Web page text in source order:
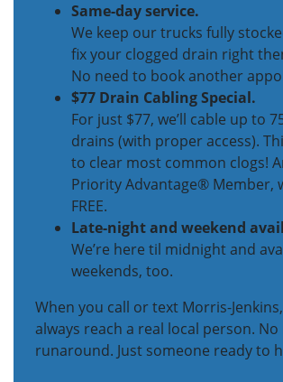
Same-day service.
We keep our trucks fully
fix your clogged drain right
No need to book another
$77 Drain Cabling Special.
For just $77, we’ll cable up to
drains (with proper access).
to clear most common clogs!
Priority Advantage® Member,
FREE.
Late-night and weekend
We’re here til midnight and
weekends, too.
When you call or text Morris-Jenkins,
always reach a real local person.
runaround. Just someone ready to